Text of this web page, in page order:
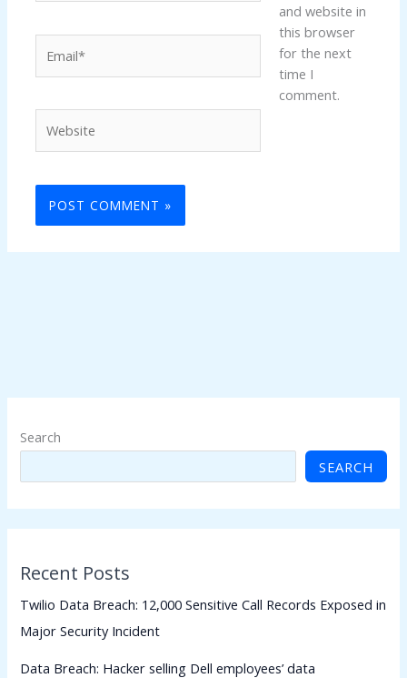
and website in
this browser
for the next
time I
comment.
Search
SEARCH
Recent Posts
Twilio Data Breach: 12,000 Sensitive Call Records Exposed in
Major Security Incident
Data Breach: Hacker selling Dell employees’ data